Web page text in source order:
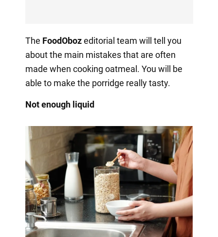
The FoodObozeditorial team will tell you
about the main mistakes that are often
made when cooking oatmeal. You will be
able to make the porridge really tasty.
Not enough liquid